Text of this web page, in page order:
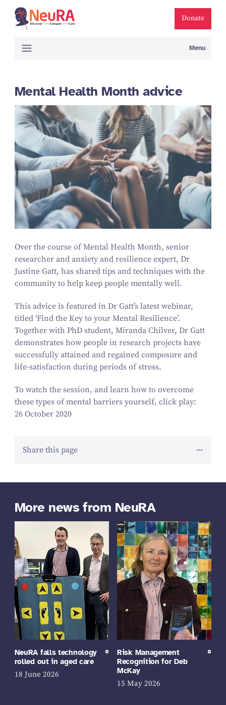
Donate
Menu
Mental Health Month advice
Over the course of Mental Health Month, senior
researcher and anxiety and resilience expert, Dr
Justine Gatt, has shared tips and techniques with the
community to help keep people mentally well.
This advice is featured in Dr Gatt’s latest webinar,
titled ‘Find the Key to your Mental Resilience’.
Together with PhD student, Miranda Chilver, Dr Gatt
demonstrates how people in research projects have
successfully attained and regained composure and
life-satisfaction during periods of stress.
To watch the session, and learn how to overcome
these types of mental barriers yourself, click play:
26 October 2020
Share this page
More news from NeuRA
NeuRA falls technology
rolled out in aged care
18 June 2026
Risk Management
Recognition for Deb
McKay
15 May 2026